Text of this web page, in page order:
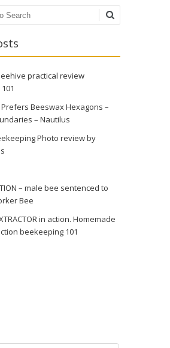
practical review
Beeswax Hexagons –
– Nautilus
Photo review by
– male bee sentenced to
Bee
in action. Homemade
beekeeping 101